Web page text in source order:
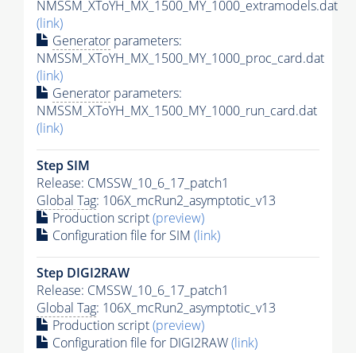
NMSSM_XToYH_MX_1500_MY_1000_extramodels.dat
(link)
Generator parameters:
NMSSM_XToYH_MX_1500_MY_1000_proc_card.dat
(link)
Generator parameters:
NMSSM_XToYH_MX_1500_MY_1000_run_card.dat
(link)
Step SIM
Release: CMSSW_10_6_17_patch1
Global Tag: 106X_mcRun2_asymptotic_v13
Production script(preview)
Configuration file for SIM (link)
Step DIGI2RAW
Release: CMSSW_10_6_17_patch1
Global Tag: 106X_mcRun2_asymptotic_v13
Production script(preview)
Configuration file for DIGI2RAW(link)